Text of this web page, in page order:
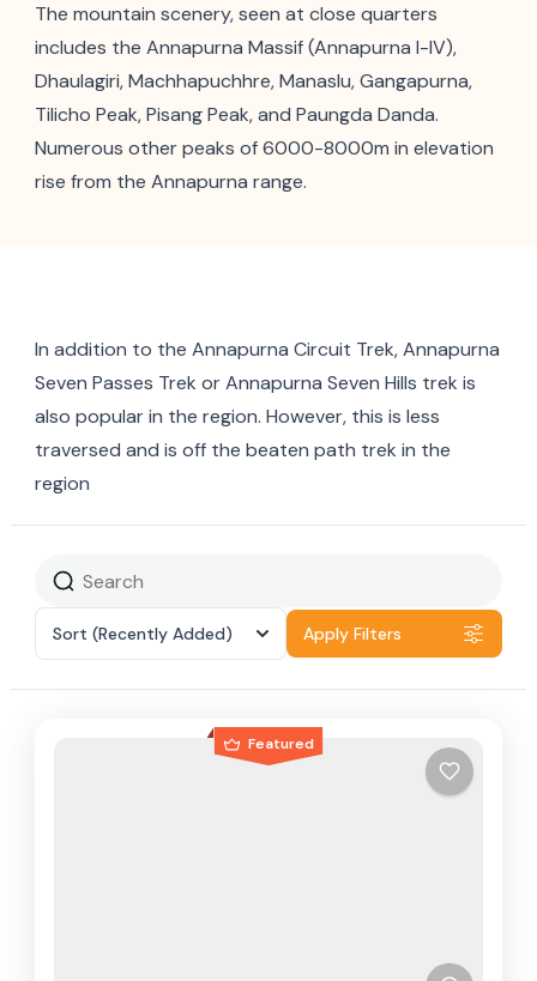
The mountain scenery, seen at close quarters
includes the Annapurna Massif (Annapurna I-IV),
Dhaulagiri, Machhapuchhre, Manaslu, Gangapurna,
Tilicho Peak, Pisang Peak, and Paungda Danda.
Numerous other peaks of 6000-8000m in elevation
rise from the Annapurna range.
In addition to the Annapurna Circuit Trek, Annapurna
Seven Passes Trek or Annapurna Seven Hills trek is
also popular in the region. However, this is less
traversed and is off the beaten path trek in the
region
Sort (Recently Added) Apply Filters
Featured